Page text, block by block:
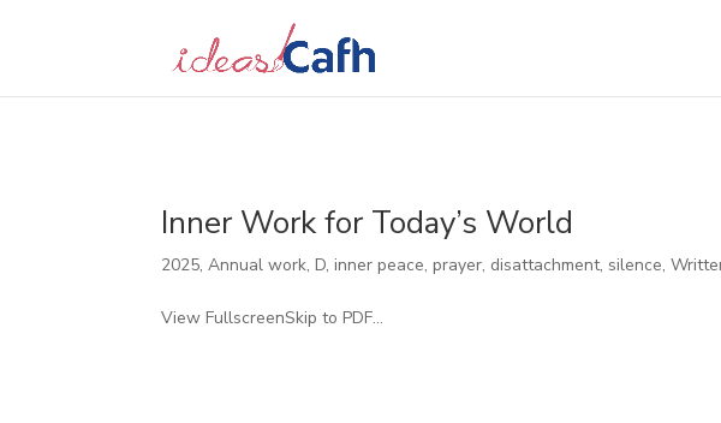
Inner Work for Today’s World
2025,Annual work,D,inner peace, prayer, disattachment, silence,
View FullscreenSkip to PDF...